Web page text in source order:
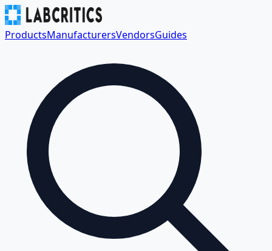
ProductsManufacturersVendorsGuides